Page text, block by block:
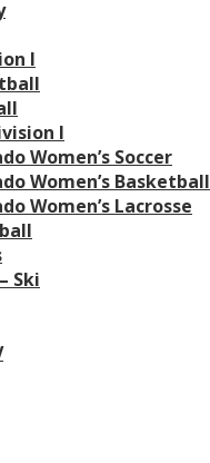
I
I
Women’s Soccer
Women’s Basketball
Women’s Lacrosse
Ski